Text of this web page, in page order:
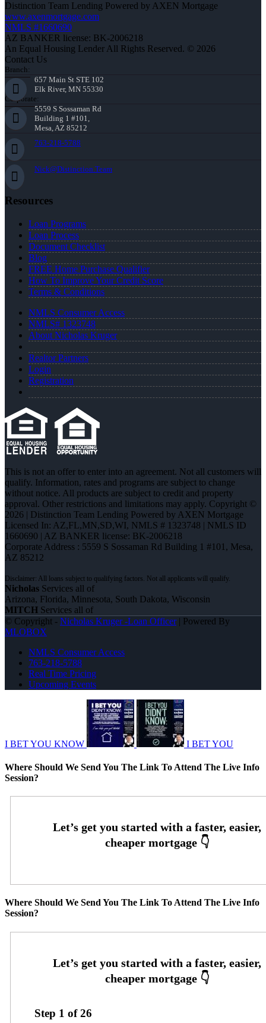
Distinction Team Lending Powered by AXEN Mortgage
www.axenmortgage.com
NMLS #1660690
AZ BANKER license: BK-2006218
An Equal Housing Lender All Rights Reserved. © 2026
Contact Us
Branch:
657 Main St STE 102
Elk River, MN 55330
Corporate:
5559 S Sossaman Rd
Building 1 #101,
Mesa, AZ 85212
763-218-5788
Nick@Distinction.Team
Resources
Loan Programs
Loan Process
Document Checklist
Blog
FREE Home Purchase Qualifier
How To Improve Your Credit Score
Terms & Conditions
NMLS Consumer Access
NMLS# 1323748
About Nicholas Kruger
Realtor Partners
Login
Registration
This is not an offer to enter into an agreement. Not all customers will
qualify. Information, rates and programs are subject to change
without notice. All products are subject to credit and property
approval. Other restrictions and limitations may apply. Copyright ©
2026 | Distinction Team Lending Powered by AXEN Mortgage
Licensed In: AZ,FL,MN,SD,WI, NMLS # 1323748 | NMLS ID
1660690 | AZ BANKER license: BK-2006218
Corporate Address : 5559 S Sossaman Rd Building 1 #101, Mesa,
AZ 85212
Nicholas Services all of
Arizona, Florida, Minnesota, South Dakota, Wisconsin
MITCH Services all of
© Copyright - Nicholas Kruger -Loan Officer| Powered By
MLOBOX
NMLS Consumer Access
763-218-5788
Real Time Pricing
Upcoming Events
I BET YOU KNOW I BET YOU
Where Should We Send You The Link To Attend The Live Info
Session?
Where Should We Send You The Link To Attend The Live Info
Session?
Step 1 of26